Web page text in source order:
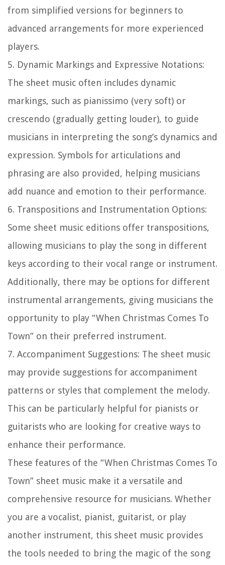
from simplified versions for beginners to
advanced arrangements for more experienced
players.
5. Dynamic Markings and Expressive Notations:
The sheet music often includes dynamic
markings, such as pianissimo (very soft) or
crescendo (gradually getting louder), to guide
musicians in interpreting the song’s dynamics and
expression. Symbols for articulations and
phrasing are also provided, helping musicians
add nuance and emotion to their performance.
6. Transpositions and Instrumentation Options:
Some sheet music editions offer transpositions,
allowing musicians to play the song in different
keys according to their vocal range or instrument.
Additionally, there may be options for different
instrumental arrangements, giving musicians the
opportunity to play “When Christmas Comes To
Town” on their preferred instrument.
7. Accompaniment Suggestions: The sheet music
may provide suggestions for accompaniment
patterns or styles that complement the melody.
This can be particularly helpful for pianists or
guitarists who are looking for creative ways to
enhance their performance.
These features of the “When Christmas Comes To
Town” sheet music make it a versatile and
comprehensive resource for musicians. Whether
you are a vocalist, pianist, guitarist, or play
another instrument, this sheet music provides
the tools needed to bring the magic of the song